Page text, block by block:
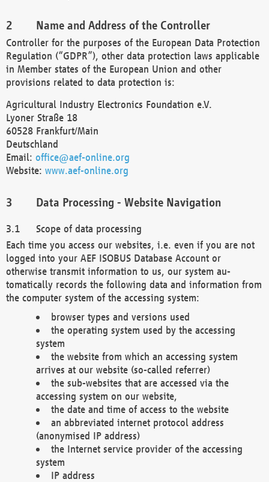
Name and Address of the Controller
Controller for the purposes of the European Data Protection
Regulation (“GDPR”), other data protection laws applicable
in Member states of the European Union and other
provisions related to data protection is:
Agricultural Industry Electronics Foundation e.V.
Lyoner Straße 18
60528 Frankfurt/Main
Deutschland
Email: office@aef-online.org
Website: www.aef-online.org
Data Processing - Website Navigation
Scope of data processing
Each time you access our websites, i.e. even if you are not
logged into your AEF ISOBUS Database Account or
otherwise transmit information to us, our system au-
tomatically records the following data and information from
the computer system of the accessing system:
browser types and versions used
the operating system used by the accessing
system
the website from which an accessing system
arrives at our website (so-called referrer)
the sub-websites that are accessed via the
accessing system on our website,
the date and time of access to the website
an abbreviated internet protocol address
(anonymised IP address)
the Internet service provider of the accessing
system
IP address